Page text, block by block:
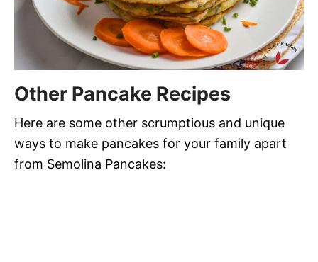
Other Pancake Recipes
Here are some other scrumptious and unique
ways to make pancakes for your family apart
from Semolina Pancakes: